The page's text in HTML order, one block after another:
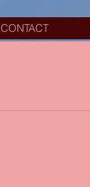
CONTACT